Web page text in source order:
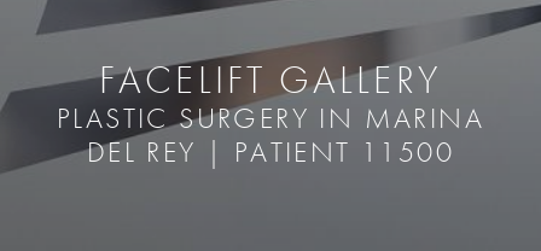
FACELIFT GALLERY
PLASTIC SURGERY IN MARINA
DEL REY | PATIENT 11500